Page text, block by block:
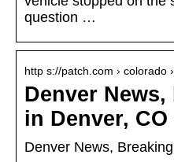
question …
http s://patch.com › colorado
Denver
in Denver, CO
Denver News,